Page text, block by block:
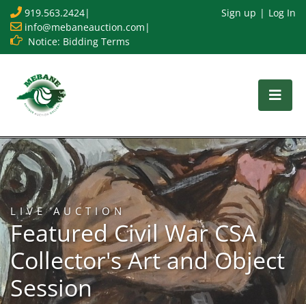
919.563.2424|
info@mebaneauction.com |
Notice: Bidding Terms
Sign up Log In
LIVE AUCTION
Featured Civil War CSA
Collector's Art and Object
Session